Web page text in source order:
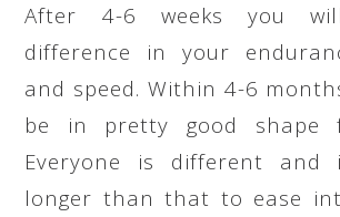
After 4-6 weeks you
difference in your
and speed. Within 4-6
be in pretty good shape
Everyone is different and
longer than that to ease